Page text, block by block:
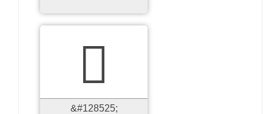

&#128525;